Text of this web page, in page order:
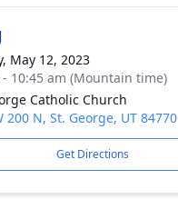
May 12, 2023
- 10:45 am (Mountain time)
Catholic Church
200 N, St. George, UT 84770
Get Directions